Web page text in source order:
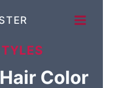
Color